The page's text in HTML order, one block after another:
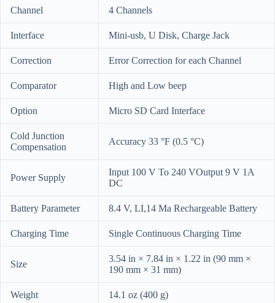
Channel 4 Channels
Interface Mini-usb, U Disk, Charge Jack
Correction Error Correction for each Channel
Comparator High and Low beep
Option Micro SD Card Interface
Cold Junction
Compensation
Accuracy 33 °F (0.5 °C)
Power Supply
Input 100 V To 240 VOutput 9 V 1A
DC
Battery Parameter 8.4 V, LI,14 Ma Rechargeable Battery
Charging Time Single Continuous Charging Time
Size
3.54 in × 7.84 in × 1.22 in (90 mm ×
190 mm × 31 mm)
Weight 14.1 oz (400 g)